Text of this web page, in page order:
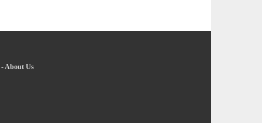
-About Us